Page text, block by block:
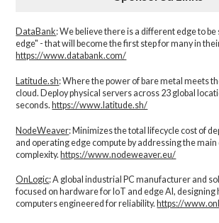
DataBank: We believe there is a different edge to
edge" - that will become the first step for many in
https://www.databank.com/
Latitude.sh: Where the power of bare metal meets
cloud. Deploy physical servers across 23 global
seconds.https://www.latitude.sh/
NodeWeaver: Minimizes the total lifecycle cost of
and operating edge compute by addressing the
complexity.​https://www.nodeweaver.eu/
OnLogic: A global industrial PC manufacturer and
focused on hardware for IoT and edge AI,
computers engineered for reliability. https://